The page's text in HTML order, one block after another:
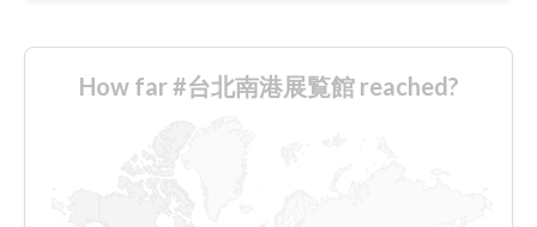
How far #台北南港展覧館 reached?